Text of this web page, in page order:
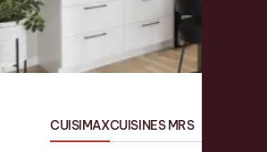
CUISIMAXCUISINES MRS